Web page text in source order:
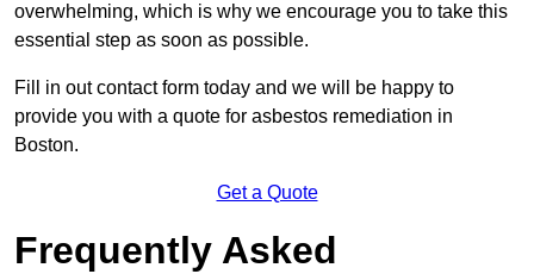
overwhelming, which is why we encourage you to take this
essential step as soon as possible.
Fill in out contact form today and we will be happy to
provide you with a quote for asbestos remediation in
Boston.
Get a Quote
Frequently Asked